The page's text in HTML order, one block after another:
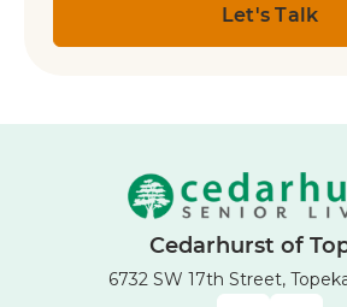
Cedarhurst of
6732 SW 17th Street,